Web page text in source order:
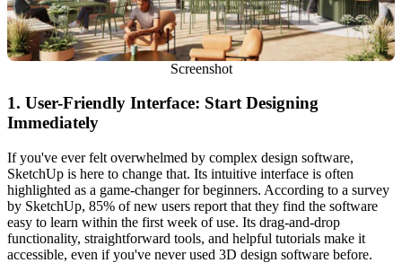
Screenshot
1. User-Friendly Interface: Start Designing
Immediately
If you've ever felt overwhelmed by complex design software,
SketchUp is here to change that. Its intuitive interface is often
highlighted as a game-changer for beginners. According to a survey
by SketchUp, 85% of new users report that they find the software
easy to learn within the first week of use. Its drag-and-drop
functionality, straightforward tools, and helpful tutorials make it
accessible, even if you've never used 3D design software before.